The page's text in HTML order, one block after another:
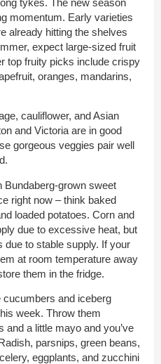
momentum. Early varieties
already hitting the shelves
expect large-sized fruit
top fruity picks include crispy
oranges, mandarins,
cauliflower, and Asian
and Victoria are in good
gorgeous veggies pair well
Bundaberg-grown sweet
right now – think baked
loaded potatoes. Corn and
due to excessive heat, but
due to stable supply. If your
at room temperature away
them in the fridge.
cucumbers and iceberg
week. Throw them
a little mayo and you’ve
parsnips, green beans,
eggplants, and zucchini